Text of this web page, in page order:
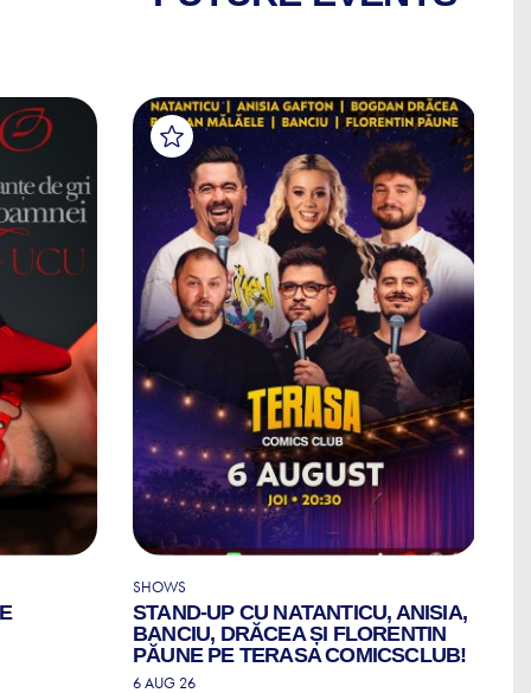
SHOWS
STAND-UP CU NATANTICU, ANISIA,
BANCIU, DRĂCEA ȘI FLORENTIN
PĂUNE PE TERASA COMICSCLUB!
6 AUG 26